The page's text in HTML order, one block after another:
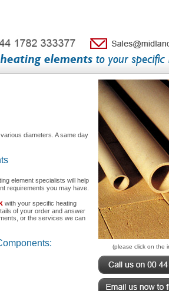
(please click on the
diameters. A same day
element specialists will help
requirements you may have.
with your specific heating
of your order and answer
or the services we can